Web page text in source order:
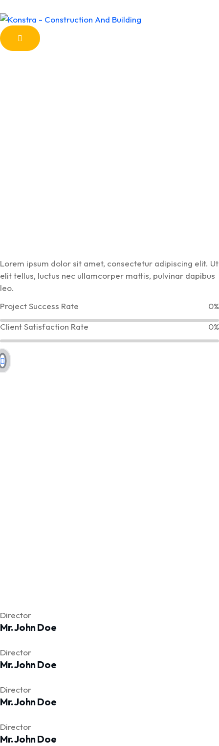
Lorem ipsum dolor sit amet, consectetur adipiscing elit. Ut
elit tellus, luctus nec ullamcorper mattis, pulvinar dapibus
leo.
Project Success Rate
0%
Client Satisfaction Rate
0%
Director
Mr. John Doe
Director
Mr. John Doe
Director
Mr. John Doe
Director
Mr. John Doe